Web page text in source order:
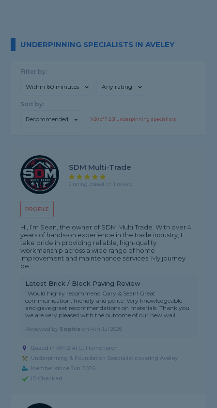
UNDERPINNING SPECIALISTS IN AVELEY
Filter by:
Within 60 minutes Any rating
Sort by:
Recommended 1-20of7,251 underpinning specialists
PROFILE
SDM Multi-Trade
5 rating, based on 1 review
Hi, I’m Sean, the owner of SDM Multi Trade. With over 4
years of hands-on experience in the trade industry, I
take pride in providing reliable, high-quality
workmanship across a wide range of home
improvement and maintenance services. My journey
be...
Latest Brick / Block Paving Review
"Would highly recommend Gary & Sean! Great
communication, friendly and polite. Very knowledgeable
and gave great recommendations on materials. Thank you
we are very pleased with the outcome of our new wall."
Reviewed by Sophie on 4th Jul 2026
Based in RM12 4HJ, Hornchurch
Underpinning & Foundation Specialist covering Aveley
Member since Jun 2026
ID Checked